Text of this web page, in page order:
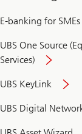
E-banking for SMEs
UBS One Source
Services)
UBS KeyLink
UBS Digital